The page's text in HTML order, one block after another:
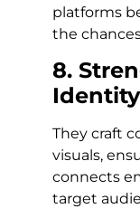
platforms
the
8.
Identity
They craft
visuals,
connects
target